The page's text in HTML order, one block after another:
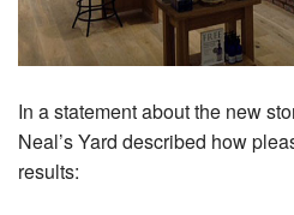
In a statement about the new
Neal’s Yard described how
results: